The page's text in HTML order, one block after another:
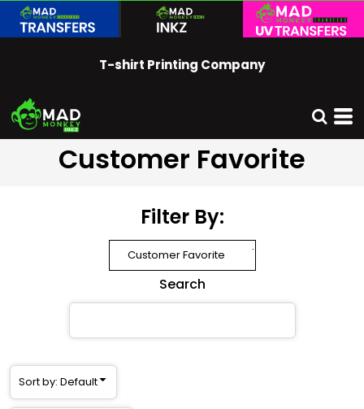
T-shirt Printing Company
Customer Favorite
Filter By:
Search
Sort by: Default
Default
Price: Lowest First
Price: Highest First